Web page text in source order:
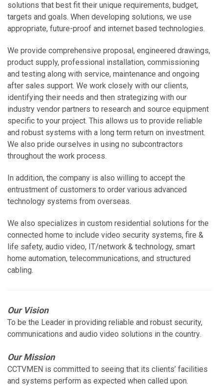
solutions that best fit their unique requirements, budget,
targets and goals. When developing solutions, we use
appropriate, future-proof and internet based technologies.
We provide comprehensive proposal, engineered drawings,
product supply, professional installation, commissioning
and testing along with service, maintenance and ongoing
after sales support. We work closely with our clients,
identifying their needs and then strategizing with our
industry vendor partners to research and source equipment
specific to your project. This allows us to provide reliable
and robust systems with a long term return on investment.
We also pride ourselves in using no subcontractors
throughout the work process.
In addition, the company is also willing to accept the
entrustment of customers to order various advanced
technology systems from overseas.
We also specializes in custom residential solutions for the
connected home to include video security systems, fire &
life safety, audio video, IT/network & technology, smart
home automation, telecommunications, and structured
cabling.
Our Vision
To be the Leader in providing reliable and robust security,
communications and audio video solutions in the country.
Our Mission
CCTVMEN is committed to seeing that its clients’ facilities
and systems perform as expected when called upon.